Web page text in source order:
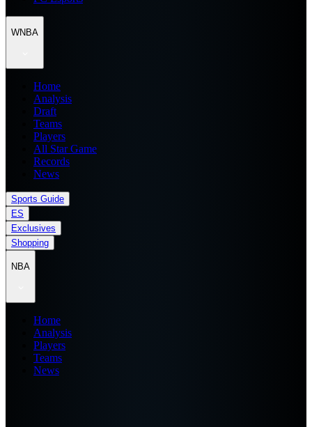
WNBA
Home
Analysis
Draft
Teams
Players
All Star Game
Records
News
Sports Guide
ES
Exclusives
Shopping
NBA
Home
Analysis
Players
Teams
News